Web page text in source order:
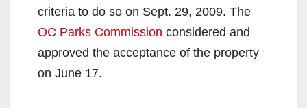
criteria to do so on Sept. 29, 2009. The
OC Parks Commission considered and
approved the acceptance of the property
on June 17.